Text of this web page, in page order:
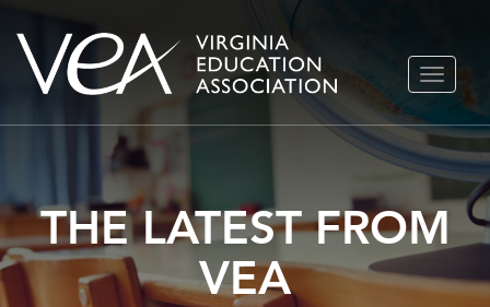
Skip
TOGGLE
THE LATEST FROM
VEA